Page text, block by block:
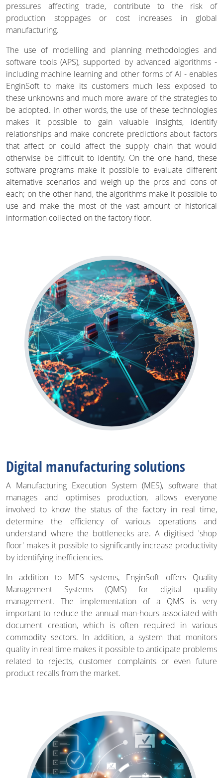
pressures affecting trade, contribute to the risk of
production stoppages or cost increases in global
manufacturing.
The use of modelling and planning methodologies and
software tools (APS), supported by advanced algorithms -
including machine learning and other forms of AI - enables
EnginSoft to make its customers much less exposed to
these unknowns and much more aware of the strategies to
be adopted. In other words, the use of these technologies
makes it possible to gain valuable insights, identify
relationships and make concrete predictions about factors
that affect or could affect the supply chain that would
otherwise be difficult to identify. On the one hand, these
software programs make it possible to evaluate different
alternative scenarios and weigh up the pros and cons of
each; on the other hand, the algorithms make it possible to
use and make the most of the vast amount of historical
information collected on the factory floor.
Digital manufacturing solutions
A Manufacturing Execution System (MES), software that
manages and optimises production, allows everyone
involved to know the status of the factory in real time,
determine the efficiency of various operations and
understand where the bottlenecks are. A digitised 'shop
floor' makes it possible to significantly increase productivity
by identifying inefficiencies.
In addition to MES systems, EnginSoft offers Quality
Management Systems (QMS) for digital quality
management. The implementation of a QMS is very
important to reduce the annual man-hours associated with
document creation, which is often required in various
commodity sectors. In addition, a system that monitors
quality in real time makes it possible to anticipate problems
related to rejects, customer complaints or even future
product recalls from the market.